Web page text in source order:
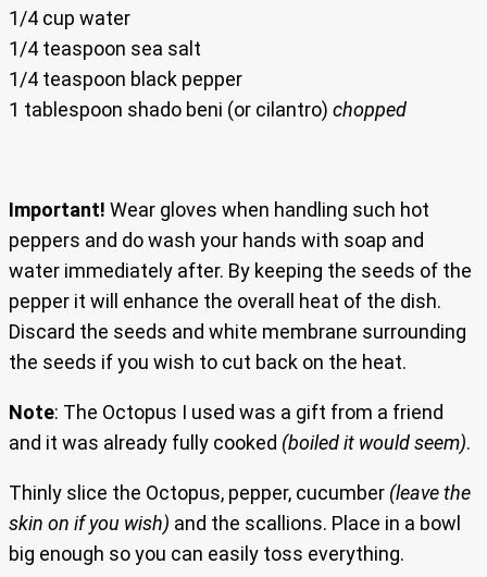
1/4 cup water
1/4 teaspoon sea salt
1/4 teaspoon black pepper
1 tablespoon shado beni (or cilantro) chopped
Important! Wear gloves when handling such hot
peppers and do wash your hands with soap and
water immediately after. By keeping the seeds of the
pepper it will enhance the overall heat of the dish.
Discard the seeds and white membrane surrounding
the seeds if you wish to cut back on the heat.
Note: The Octopus I used was a gift from a friend
and it was already fully cooked (boiled it would seem).
Thinly slice the Octopus, pepper, cucumber (leave the
skin on if you wish) and the scallions. Place in a bowl
big enough so you can easily toss everything.